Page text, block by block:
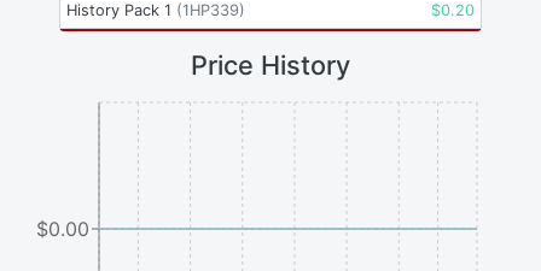
History Pack 1 (1HP339) $0.20
Price History
$0.00